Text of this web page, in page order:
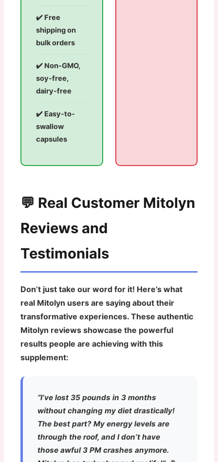
✔️ Free
shipping on
bulk orders
✔️ Non-GMO,
soy-free,
dairy-free
✔️ Easy-to-
swallow
capsules
💬 Real Customer Mitolyn
Reviews and
Testimonials
Don’t just take our word for it! Here’s what
real Mitolyn users are saying about their
transformative experiences. These authentic
Mitolyn reviews showcase the powerful
results people are achieving with this
supplement:
“I’ve lost 35 pounds in 3 months
without changing my diet drastically!
The best part? My energy levels are
through the roof, and I don’t have
those awful 3 PM crashes anymore.